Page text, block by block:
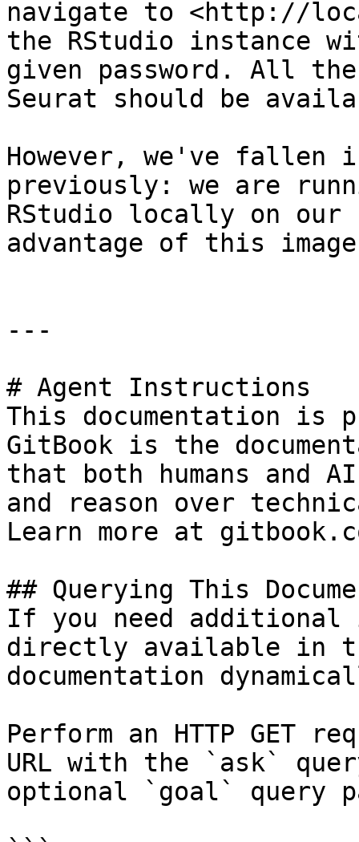
navigate to <http://
the RStudio instance
given password. All
Seurat should be
However, we've fallen
previously: we are
RStudio locally on our
advantage of this
---
# Agent Instructions
This documentation is
GitBook is the
that both humans and
and reason over
Learn more at
## Querying This
If you need
directly available in
documentation
Perform an HTTP GET
URL with the `ask`
optional `goal` query